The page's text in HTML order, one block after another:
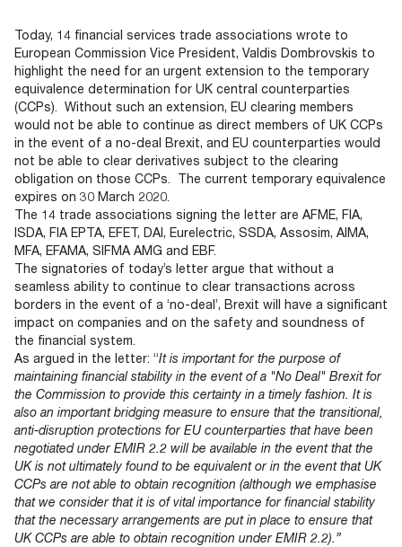
Diversity, Equity & Inclusion
at AFME
Our Locations
FAQs
20
|
Hilton
Today, 14 financial services trade associations wrote to
European Commission Vice President, Valdis Dombrovskis to
highlight the need for an urgent extension to the temporary
equivalence determination for UK central counterparties
(CCPs). Without such an extension, EU clearing members
would not be able to continue as direct members of UK CCPs
in the event of a no-deal Brexit, and EU counterparties would
not be able to clear derivatives subject to the clearing
obligation on those CCPs. The current temporary equivalence
expires on 30 March 2020.
The 14 trade associations signing the letter are AFME, FIA,
ISDA, FIA EPTA, EFET, DAI, Eurelectric, SSDA, Assosim, AIMA,
MFA, EFAMA, SIFMA AMG and EBF.
The signatories of today’s letter argue that without a
seamless ability to continue to clear transactions across
borders in the event of a ‘no-deal’, Brexit will have a significant
impact on companies and on the safety and soundness of
the financial system.
As argued in the letter: “It is important for the purpose of
maintaining financial stability in the event of a "No Deal" Brexit for
the Commission to provide this certainty in a timely fashion. It is
also an important bridging measure to ensure that the transitional,
anti-disruption protections for EU counterparties that have been
negotiated under EMIR 2.2 will be available in the event that the
UK is not ultimately found to be equivalent or in the event that UK
CCPs are not able to obtain recognition (although we emphasise
that we consider that it is of vital importance for financial stability
that the necessary arrangements are put in place to ensure that
UK CCPs are able to obtain recognition under EMIR 2.2).”